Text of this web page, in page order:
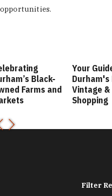
opportunities.
Your Guide to
Durham's Best
Vintage & Thrift
Shopping
Shop
Guide
Filter